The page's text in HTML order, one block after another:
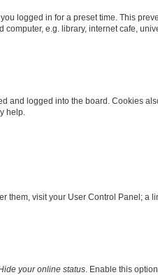
logged in for a preset time. This
e.g. library, internet cafe,
and logged into the board. Cookies
help.
them, visit your User Control Panel;
your online status . Enable this